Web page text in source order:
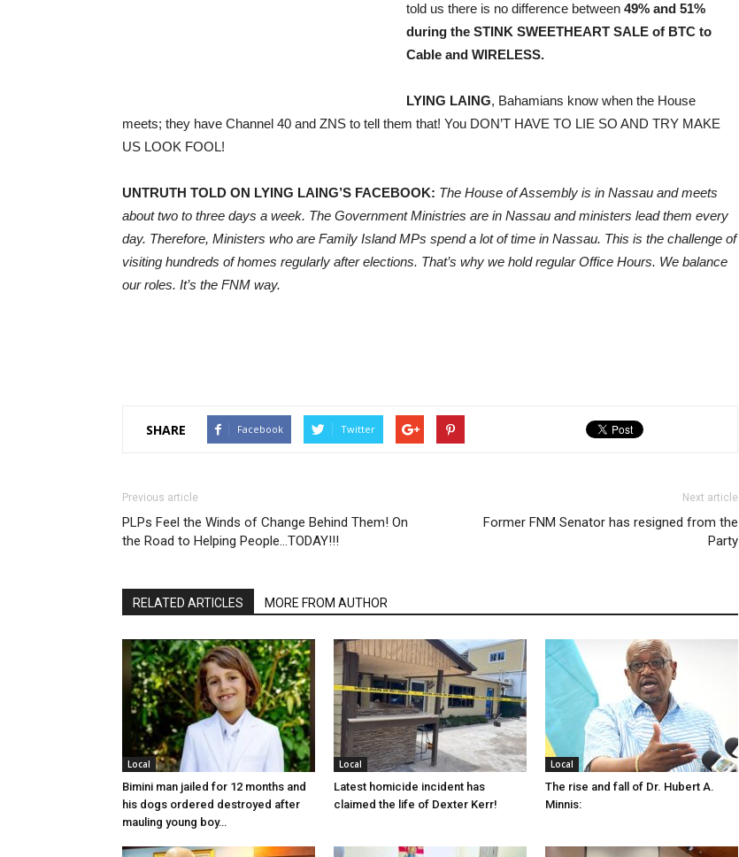
told us there is no difference between 49% and 51%
during the STINK SWEETHEART SALE of BTC to
Cable and WIRELESS.
LYING LAING, Bahamians know when the House
meets; they have Channel 40 and ZNS to tell them that! You DON’T HAVE TO LIE SO AND TRY MAKE
US LOOK FOOL!
UNTRUTH TOLD ON LYING LAING’S FACEBOOK: The House of Assembly is in Nassau and meets
about two to three days a week. The Government Ministries are in Nassau and ministers lead them every
day. Therefore, Ministers who are Family Island MPs spend a lot of time in Nassau. This is the challenge of
visiting hundreds of homes regularly after elections. That’s why we hold regular Office Hours. We balance
our roles. It’s the FNM way.
SHARE Facebook Twitter
Previous article
PLPs Feel the Winds of Change Behind Them! On
the Road to Helping People…TODAY!!!
Next article
Former FNM Senator has resigned from the
Party
RELATED ARTICLES MORE FROM AUTHOR
Local
Bimini man jailed for 12 months and
his dogs ordered destroyed after
mauling young boy…
Local
Latest homicide incident has
claimed the life of Dexter Kerr!
Local
The rise and fall of Dr. Hubert A.
Minnis: